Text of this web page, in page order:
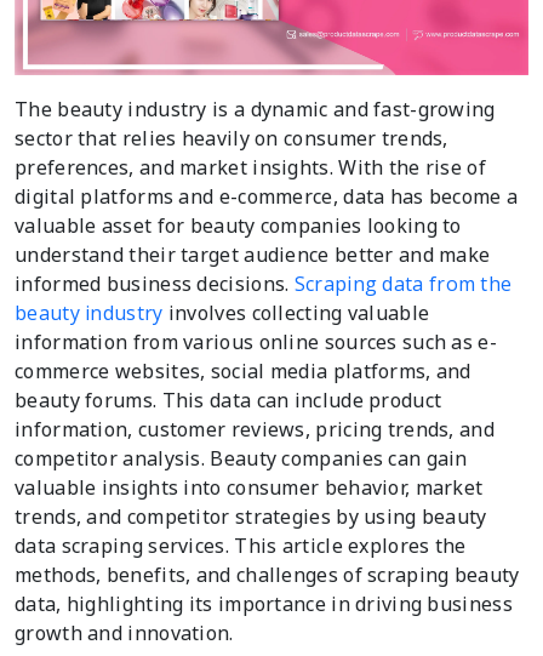
The beauty industry is a dynamic and fast-growing
sector that relies heavily on consumer trends,
preferences, and market insights. With the rise of
digital platforms and e-commerce, data has become a
valuable asset for beauty companies looking to
understand their target audience better and make
informed business decisions. Scraping data from the
beauty industry involves collecting valuable
information from various online sources such as e-
commerce websites, social media platforms, and
beauty forums. This data can include product
information, customer reviews, pricing trends, and
competitor analysis. Beauty companies can gain
valuable insights into consumer behavior, market
trends, and competitor strategies by using beauty
data scraping services. This article explores the
methods, benefits, and challenges of scraping beauty
data, highlighting its importance in driving business
growth and innovation.